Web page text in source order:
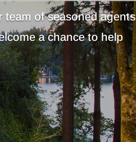
team of seasoned agents
a chance to help